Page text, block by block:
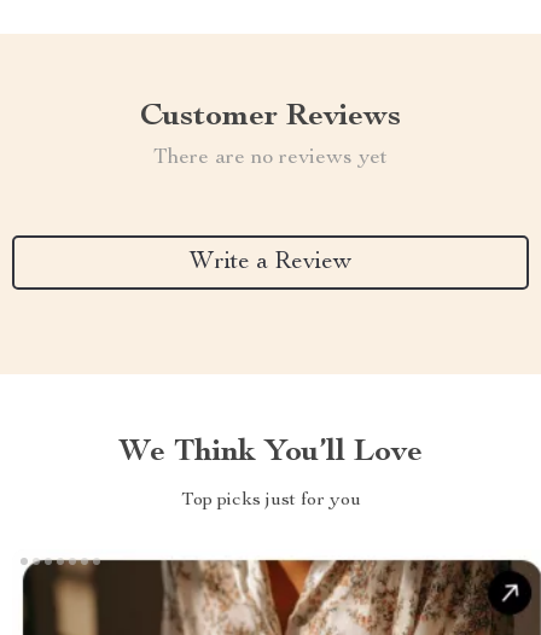
Customer Reviews
There are no reviews yet
Write a Review
We Think You’ll Love
Top picks just for you